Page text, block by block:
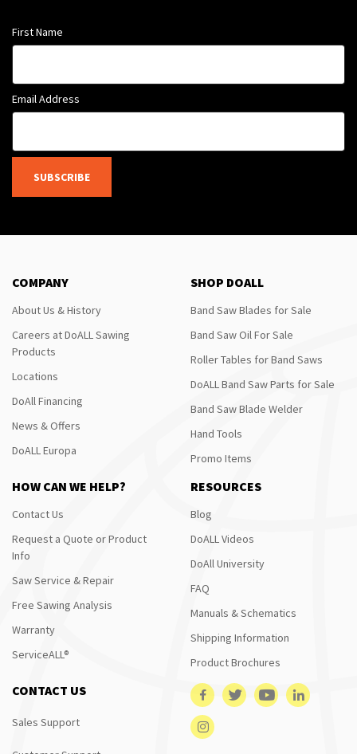
First Name
Email Address
SUBSCRIBE
COMPANY
About Us & History
Careers at DoALL Sawing
Products
Locations
DoAll Financing
News & Offers
DoALL Europa
SHOP DOALL
Band Saw Blades for Sale
Band Saw Oil For Sale
Roller Tables for Band Saws
DoALL Band Saw Parts for Sale
Band Saw Blade Welder
Hand Tools
Promo Items
HOW CAN WE HELP?
Contact Us
Request a Quote or Product
Info
Saw Service & Repair
Free Sawing Analysis
Warranty
ServiceALL®
RESOURCES
Blog
DoALL Videos
DoAll University
FAQ
Manuals & Schematics
Shipping Information
Product Brochures
CONTACT US
Sales Support